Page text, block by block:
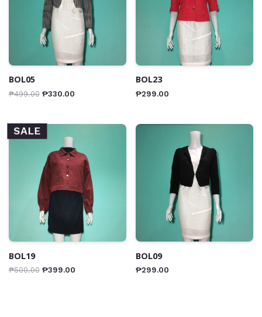
BOL05
₱499.00 ₱330.00
BOL23
₱299.00
SALE
BOL19
₱500.00 ₱399.00
BOL09
₱299.00